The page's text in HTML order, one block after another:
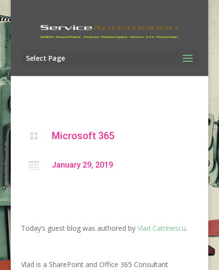
Select Page
 Microsoft 365
 January 29, 2019
Today’s guest blog was authored by Vlad Catrinescu.
Vlad is a SharePoint and Office 365 Consultant